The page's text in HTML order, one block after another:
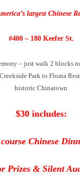
largest Chinese
#400 – 180 Keefer St.
– just walk 2 blocks
Park to Floata
historic Chinatown
$30 includes:
Chinese
Prizes & Silent